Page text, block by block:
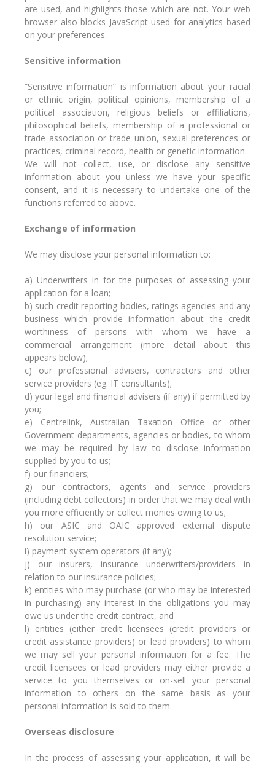
are used, and highlights those which are not. Your web
browser also blocks JavaScript used for analytics based
on your preferences.
Sensitive information
“Sensitive information” is information about your racial
or ethnic origin, political opinions, membership of a
political association, religious beliefs or affiliations,
philosophical beliefs, membership of a professional or
trade association or trade union, sexual preferences or
practices, criminal record, health or genetic information.
We will not collect, use, or disclose any sensitive
information about you unless we have your specific
consent, and it is necessary to undertake one of the
functions referred to above.
Exchange of information
We may disclose your personal information to:
a) Underwriters in for the purposes of assessing your
application for a loan;
b) such credit reporting bodies, ratings agencies and any
business which provide information about the credit
worthiness of persons with whom we have a
commercial arrangement (more detail about this
appears below);
c) our professional advisers, contractors and other
service providers (eg. IT consultants);
d) your legal and financial advisers (if any) if permitted by
you;
e) Centrelink, Australian Taxation Office or other
Government departments, agencies or bodies, to whom
we may be required by law to disclose information
supplied by you to us;
f) our financiers;
g) our contractors, agents and service providers
(including debt collectors) in order that we may deal with
you more efficiently or collect monies owing to us;
h) our ASIC and OAIC approved external dispute
resolution service;
i) payment system operators (if any);
j) our insurers, insurance underwriters/providers in
relation to our insurance policies;
k) entities who may purchase (or who may be interested
in purchasing) any interest in the obligations you may
owe us under the credit contract, and
l) entities (either credit licensees (credit providers or
credit assistance providers) or lead providers) to whom
we may sell your personal information for a fee. The
credit licensees or lead providers may either provide a
service to you themselves or on-sell your personal
information to others on the same basis as your
personal information is sold to them.
Overseas disclosure
In the process of assessing your application, it will be